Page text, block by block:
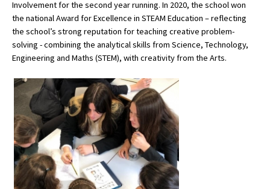
Involvement for the second year running. In 2020, the school won
the national Award for Excellence in STEAM Education – reflecting
the school’s strong reputation for teaching creative problem-
solving - combining the analytical skills from Science, Technology,
Engineering and Maths (STEM), with creativity from the Arts.